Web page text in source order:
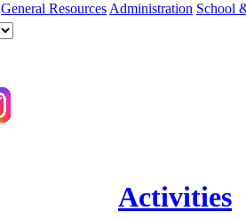
General Resources Administration School
Activities